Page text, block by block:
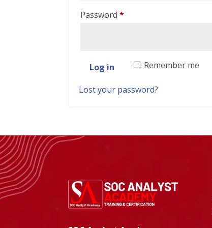
Password*Required
Remember me
Log in
Lost your password?